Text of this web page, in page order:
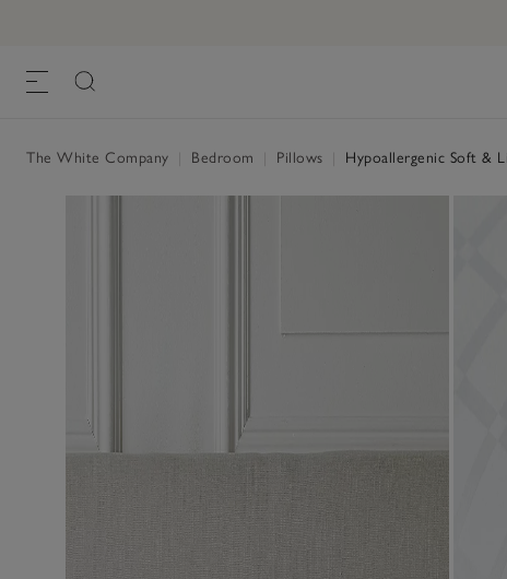
The White Company Bedroom Pillows Hypoallergenic Soft &